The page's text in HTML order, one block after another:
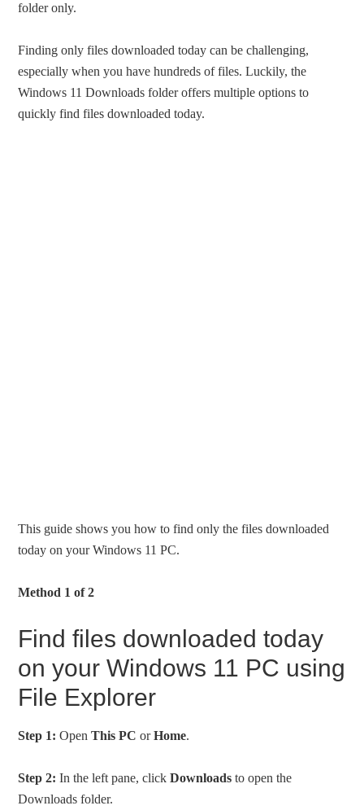
folder only.
Finding only files downloaded today can be challenging,
especially when you have hundreds of files. Luckily, the
Windows 11 Downloads folder offers multiple options to
quickly find files downloaded today.
This guide shows you how to find only the files downloaded
today on your Windows 11 PC.
Method 1 of 2
Find files downloaded today
on your Windows 11 PC using
File Explorer
Step 1: OpenThis PC orHome.
Step 2: In the left pane, clickDownloads to open the
Downloads folder.